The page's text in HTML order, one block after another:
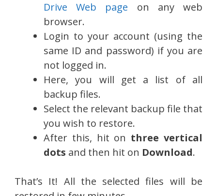
Drive Web page on any web
browser.
Login to your account (using the
same ID and password) if you are
not logged in.
Here, you will get a list of all
backup files.
Select the relevant backup file that
you wish to restore.
After this, hit on three vertical
dots and then hit on Download.
That’s It! All the selected files will be